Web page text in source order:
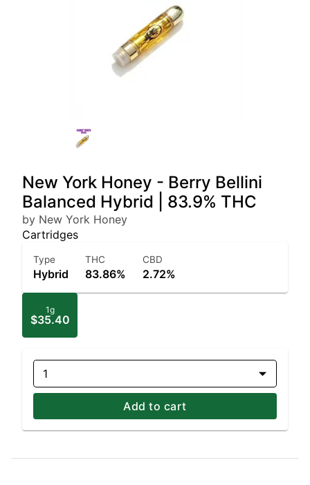
New York Honey - Berry Bellini
Balanced Hybrid | 83.9% THC
by New York Honey
Cartridges
Type
Hybrid
THC
83.86%
CBD
2.72%
1g
$35.40
1
Add to cart